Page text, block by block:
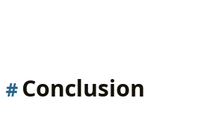
Conclusion